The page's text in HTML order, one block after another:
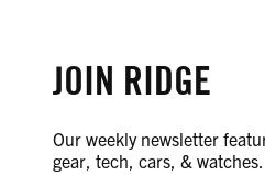
JOIN RIDGE
Our weekly newsletter
gear, tech, cars, & watches.